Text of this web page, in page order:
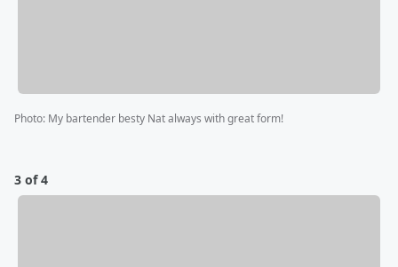
Photo: My bartender besty Nat always with great form!
3 of 4